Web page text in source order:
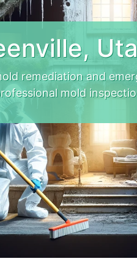
remediation and
mold